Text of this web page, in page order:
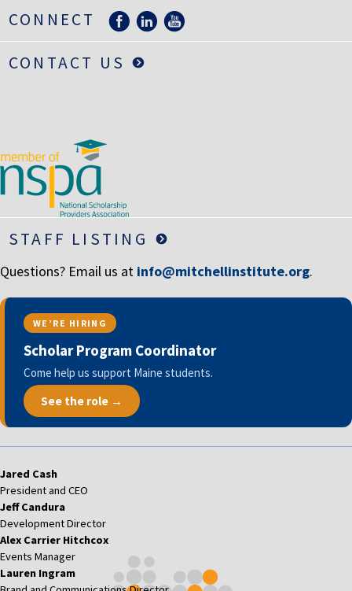
RETIREMENT ASSETS
STOCKS/SECURITIES
CONNECT
CONTACT US
STAFF LISTING
Questions? Email us at info@mitchellinstitute.org.
WE’RE HIRING
Scholar Program Coordinator
Come help us support Maine students.
See the role →
Jared Cash
President and CEO
Jeff Candura
Development Director
Alex Carrier Hitchcox
Events Manager
Lauren Ingram